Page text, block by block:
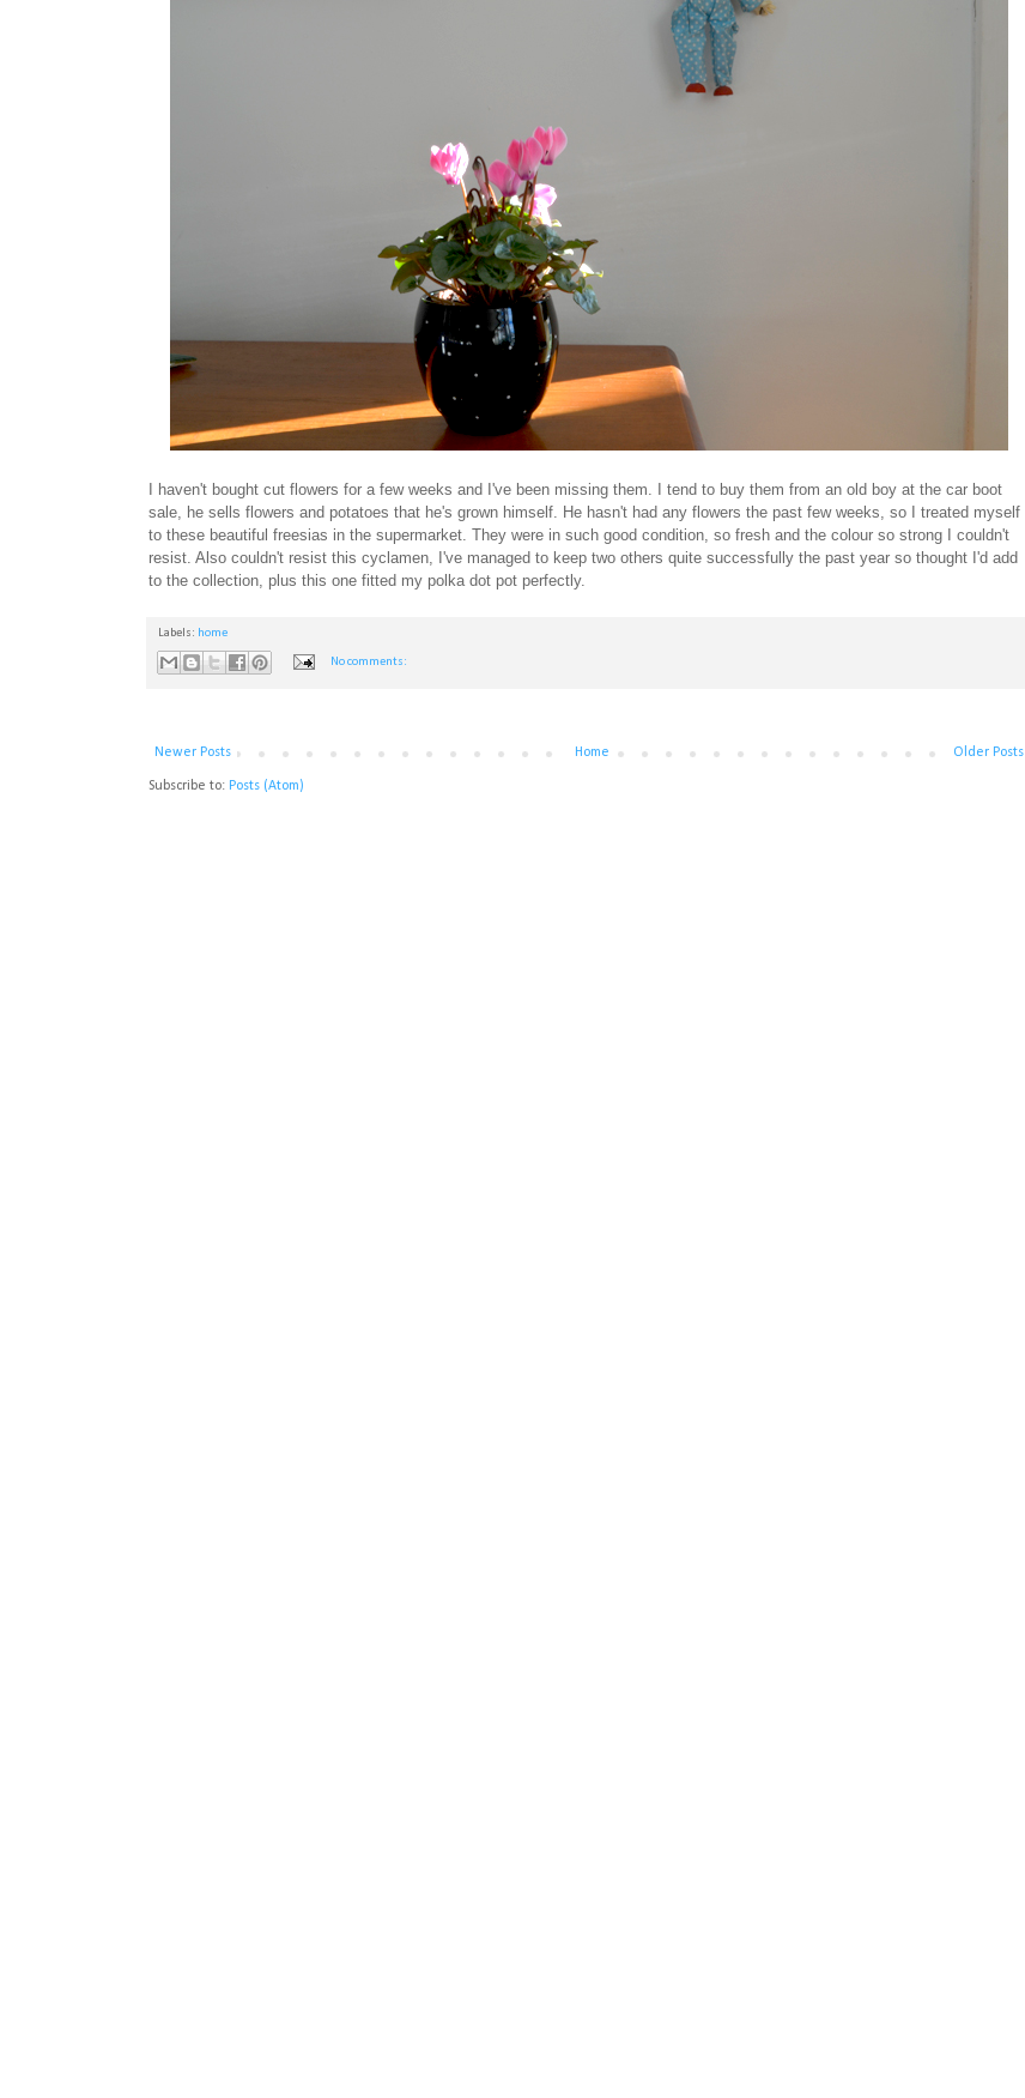
I haven't bought cut flowers for a few weeks and I've been missing them. I tend to buy them from an old boy at the car boot
sale, he sells flowers and potatoes that he's grown himself. He hasn't had any flowers the past few weeks, so I treated myself
to these beautiful freesias in the supermarket. They were in such good condition, so fresh and the colour so strong I couldn't
resist. Also couldn't resist this cyclamen, I've managed to keep two others quite successfully the past year so thought I'd add
to the collection, plus this one fitted my polka dot pot perfectly.
Labels: home
No comments:
Newer Posts Older Posts
Home
Subscribe to: Posts (Atom)